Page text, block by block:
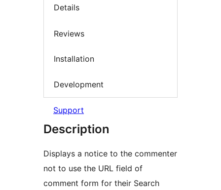
Details
Reviews
Installation
Development
Support
Description
Displays a notice to the commenter
not to use the URL field of
comment form for their Search